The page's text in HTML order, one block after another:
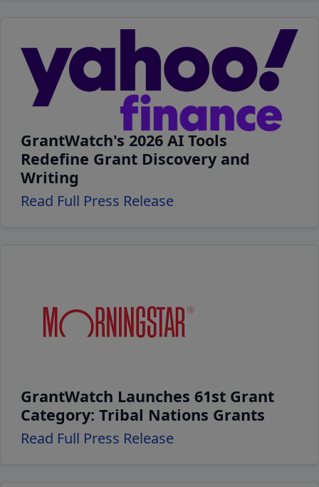
GrantWatch's 2026 AI Tools
Redefine Grant Discovery and
Writing
Read Full Press Release
GrantWatch Launches 61st Grant
Category: Tribal Nations Grants
Read Full Press Release